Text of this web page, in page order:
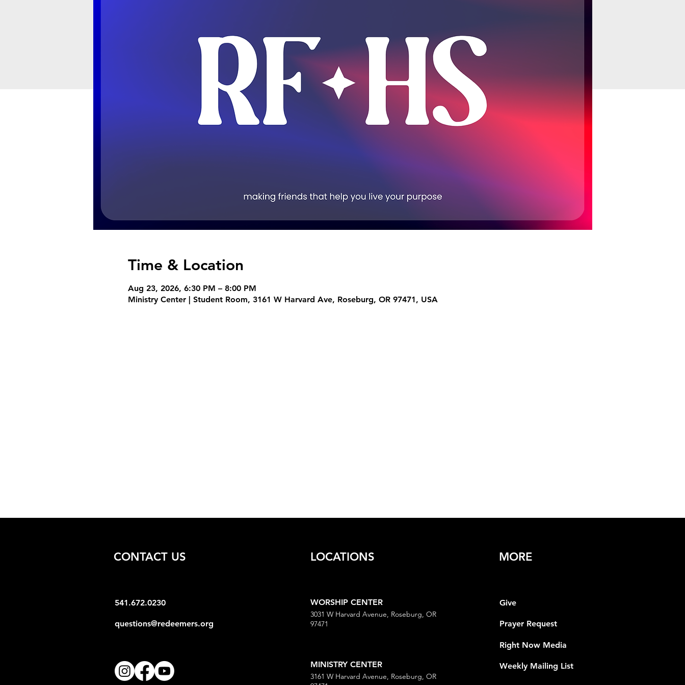
Time & Location
Aug 23, 2026, 6:30 PM – 8:00 PM
Ministry Center | Student Room, 3161 W Harvard Ave, Roseburg, OR 97471, USA
CONTACT US
541.672.0230
questions@redeemers.org
LOCATIONS
WORSHIP CENTER
3031 W Harvard Avenue, Roseburg, OR
97471
MINISTRY CENTER
3161 W Harvard Avenue, Roseburg, OR
MORE
Give
Prayer Request
Right Now Media
Weekly Mailing List